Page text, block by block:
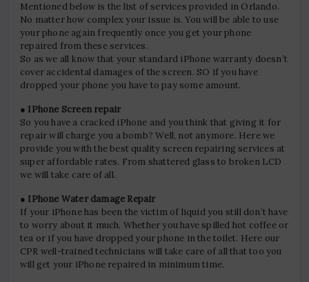
Mentioned below is the list of services provided in Orlando.
No matter how complex your issue is. You will be able to use
your phone again frequently once you get your phone
repaired from these services.
So as we all know that your standard iPhone warranty doesn’t
cover accidental damages of the screen. SO if you have
dropped your phone you have to pay some amount.
● IPhone Screen repair
So you have a cracked iPhone and you think that giving it for
repair will charge you a bomb? Well, not anymore. Here we
provide you with the best quality screen repairing services at
super affordable rates. From shattered glass to broken LCD
we will take care of all.
● IPhone Water damage Repair
If your iPhone has been the victim of liquid you still don’t have
to worry about it much. Whether you have spilled hot coffee or
tea or if you have dropped your phone in the toilet. Here our
CPR well-trained technicians will take care of all that too you
will get your iPhone repaired in minimum time.